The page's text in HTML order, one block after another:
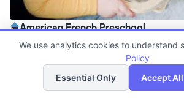
American French Preschool
8:00am - 5:00pm
Now enrolling 2 years to 5 years
List
We use analytics cookies to understand
Policy
Essential Only
Accept